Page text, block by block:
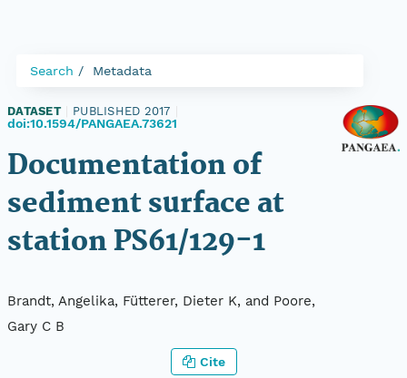
Search Metadata
DATASET PUBLISHED 2017
doi:10.1594/PANGAEA.73621
Documentation of
sediment surface at
station PS61/129-1
Brandt, Angelika, Fütterer, Dieter K, and Poore,
Gary C B
Cite